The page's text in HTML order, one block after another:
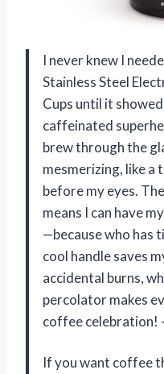
I never knew I
Stainless Steel
Cups until it
caffeinated
brew through the
mesmerizing, like
before my eyes.
means I can have
—because who has
cool handle saves
accidental burns,
percolator makes
coffee celebration!
If you want coffee